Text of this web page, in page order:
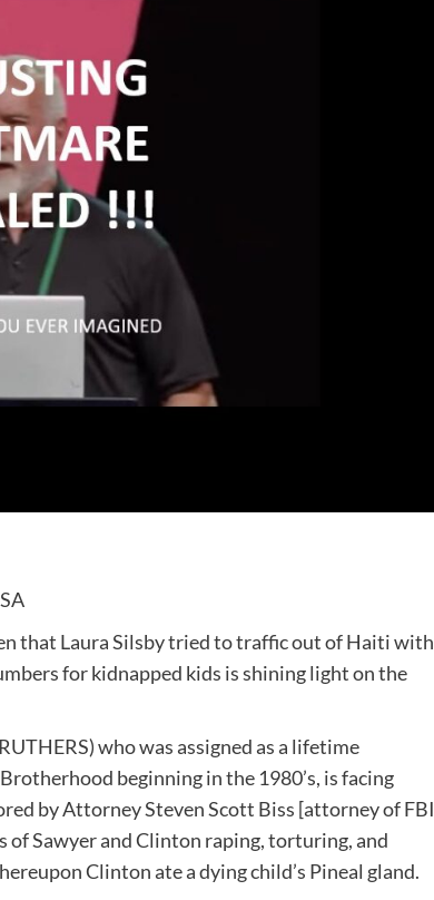
that Laura Silsby tried to traffic out of Haiti with
for kidnapped kids is shining light on the
who was assigned as a lifetime
beginning in the 1980’s, is facing
by Attorney Steven Scott Biss [attorney of FBI
Sawyer and Clinton raping, torturing, and
Clinton ate a dying child’s Pineal gland.